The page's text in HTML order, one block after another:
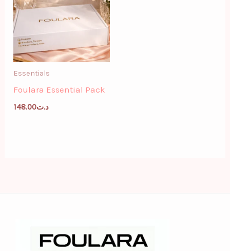
Essentials
Foulara Essential Pack
د.ت148.00